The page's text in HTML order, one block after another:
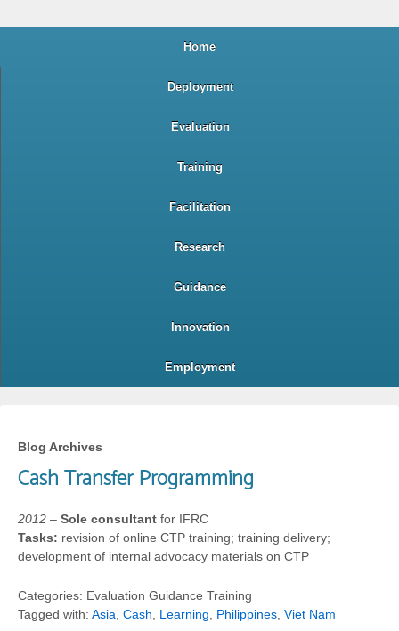
Home
Deployment
Evaluation
Training
Facilitation
Research
Guidance
Innovation
Employment
Blog Archives
Cash Transfer Programming
2012 – Sole consultant for IFRC
Tasks: revision of online CTP training; training delivery;
development of internal advocacy materials on CTP
Categories: Evaluation Guidance Training
Tagged with: Asia Cash Learning Philippines Viet Nam